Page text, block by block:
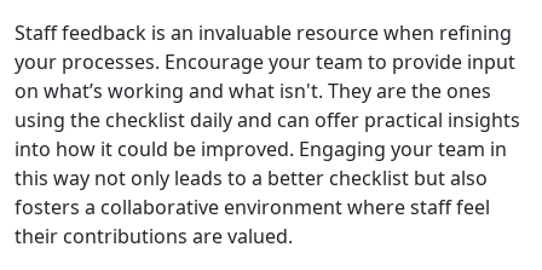
Staff feedback is an invaluable resource when refining
your processes. Encourage your team to provide input
on what’s working and what isn't. They are the ones
using the checklist daily and can offer practical insights
into how it could be improved. Engaging your team in
this way not only leads to a better checklist but also
fosters a collaborative environment where staff feel
their contributions are valued.